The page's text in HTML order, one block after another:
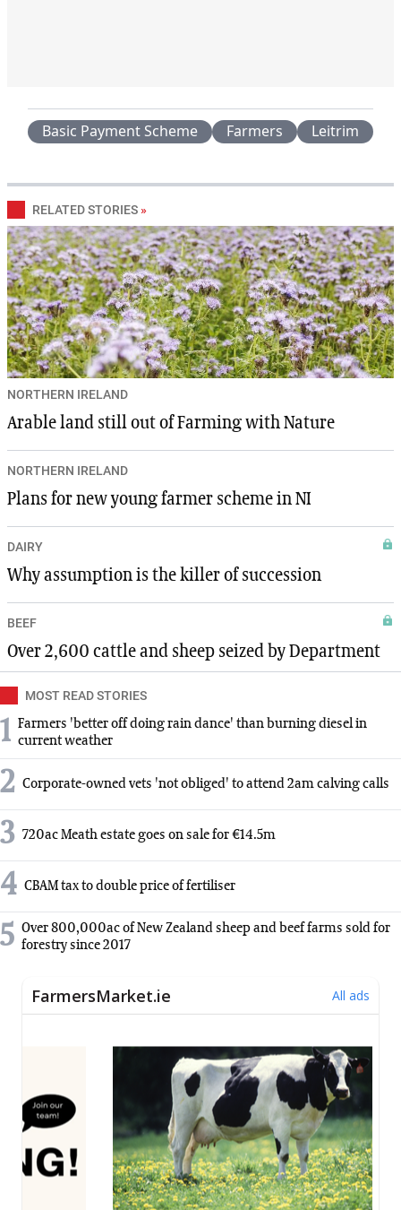
Basic Payment Scheme Farmers Leitrim
RELATED STORIES »
NORTHERN IRELAND
Arable land still out of Farming with Nature
NORTHERN IRELAND
Plans for new young farmer scheme in NI
DAIRY
Why assumption is the killer of succession
BEEF
Over 2,600 cattle and sheep seized by Department
MOST READ STORIES
1 Farmers 'better off doing rain dance' than burning diesel in
current weather
2 Corporate-owned vets 'not obliged' to attend 2am calving calls
3 720ac Meath estate goes on sale for €14.5m
4 CBAM tax to double price of fertiliser
5 Over 800,000ac of New Zealand sheep and beef farms sold for
forestry since 2017